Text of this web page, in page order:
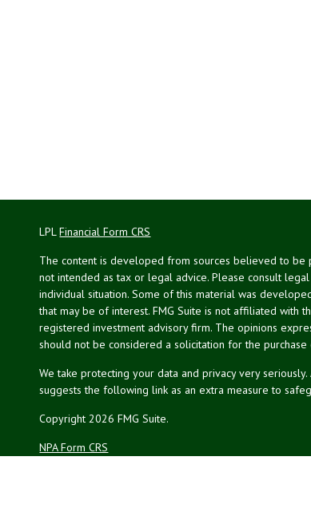
LPLFinancial Form CRS
The content is developed from sources believed to be
not intended as tax or legal advice. Please consult
individual situation. Some of this material was
that may be of interest. FMG Suite is not affiliated with
registered investment advisory firm. The opinions
should not be considered a solicitation for the purchase
We take protecting your data and privacy very
suggests the following link as an extra measure to
Copyright 2026 FMG Suite.
NPA Form CRS